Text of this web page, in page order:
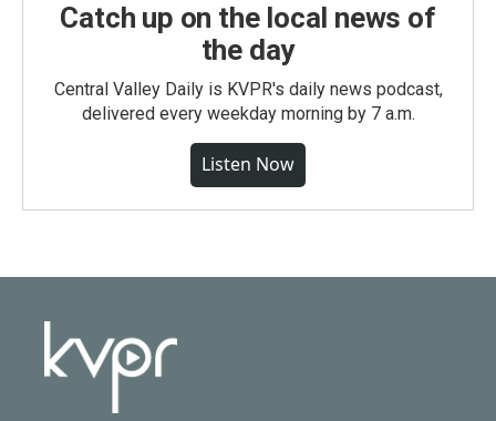
Catch up on the local news of
the day
Central Valley Daily is KVPR's daily news podcast,
delivered every weekday morning by 7 a.m.
Listen Now